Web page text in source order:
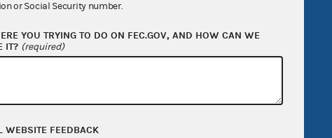
government
OpenFEC API
or Social Security number.
YOU TRYING TO DO ON FEC.GOV, AND HOW CAN WE
IT? (required)
WEBSITE FEEDBACK